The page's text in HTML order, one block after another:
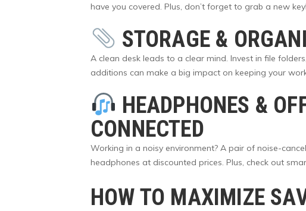
have you covered. Plus, don’t forget to grab a new
STORAGE &
A clean desk leads to a clear mind. Invest in file
additions can make a big impact on keeping your
HEADPHONES &
CONNECTED
Working in a noisy environment? A pair of noise-
headphones at discounted prices. Plus, check out
HOW TO MAXIMIZE